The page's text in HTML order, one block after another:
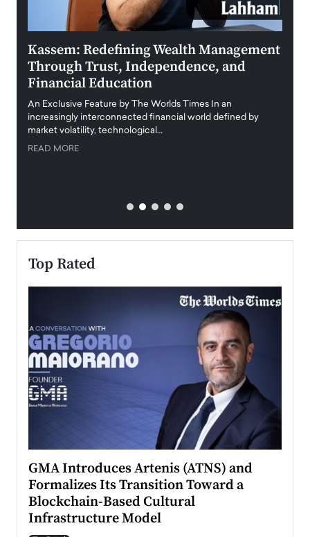
Kassem: Redefining Wealth Management
Through Trust, Independence, and
Financial Education
An Exclusive Feature by The Worlds Times In an
increasingly interconnected financial world defined by
market volatility, technological…
READ MORE
Top Rated
GMA Introduces Artenis (ATNS) and
Formalizes Its Transition Toward a
Blockchain-Based Cultural
Infrastructure Model